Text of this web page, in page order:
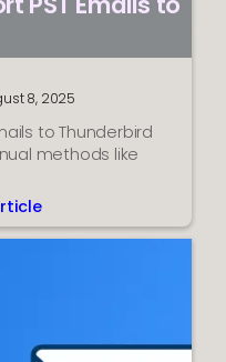
8, 2025
to Thunderbird
methods like